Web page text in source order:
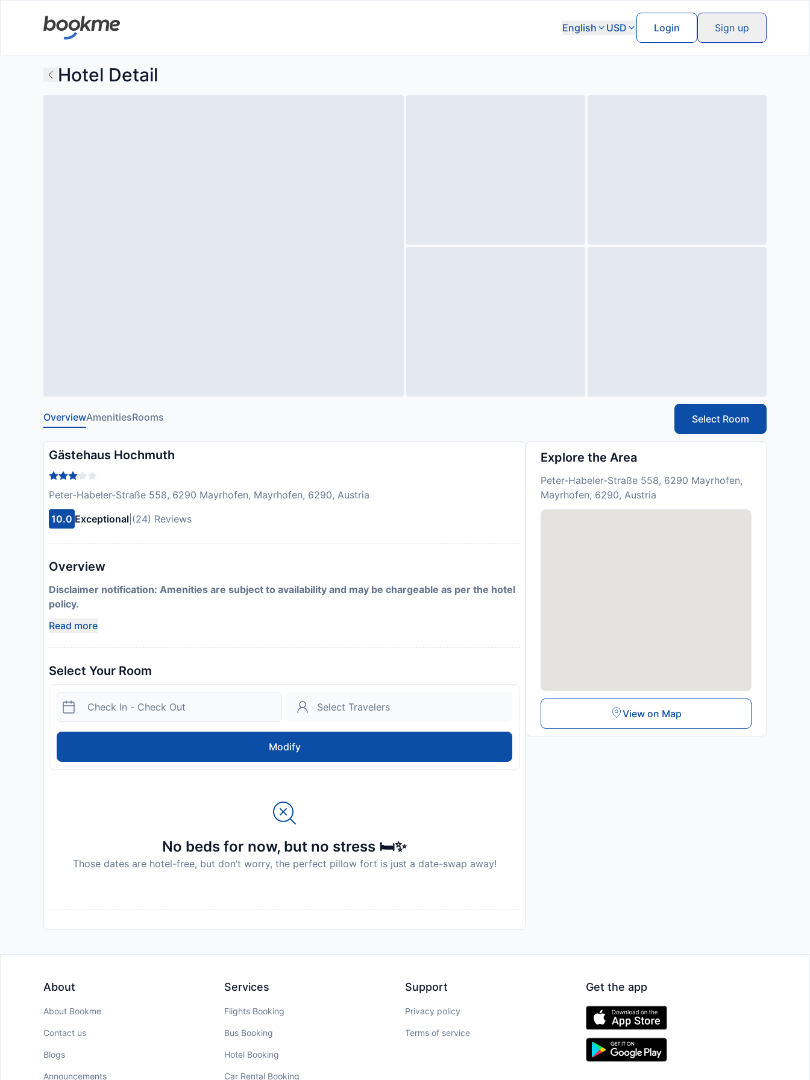
English USD Login Sign up
Hotel Detail
OverviewAmenitiesRooms Select Room
Gästehaus Hochmuth
Peter-Habeler-Straße 558, 6290 Mayrhofen, Mayrhofen, 6290, Austria
10.0 Exceptional (24) Reviews
Overview
Disclaimer notification: Amenities are subject to availability and may be chargeable as per the hotel
policy.
Read more
Select Your Room
Modify
No beds for now, but no stress 🛏️✨
Those dates are hotel-free, but don’t worry, the perfect pillow fort is just a date-swap away!
Explore the Area
Peter-Habeler-Straße 558, 6290 Mayrhofen,
Mayrhofen, 6290, Austria
View on Map
About
About Bookme
Contact us
Blogs
Announcements
Services
Flights Booking
Bus Booking
Hotel Booking
Car Rental Booking
Support
Privacy policy
Terms of service
Get the app